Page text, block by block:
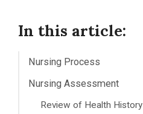
In this article:
Nursing Process
Nursing Assessment
Review of Health History